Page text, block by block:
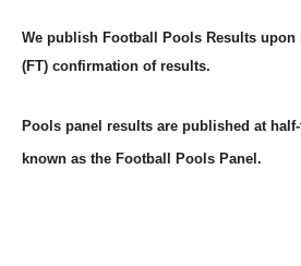
We publish Football Pools Results upon
(FT) confirmation of results.
Pools panel results are published at
known as the Football Pools Panel.